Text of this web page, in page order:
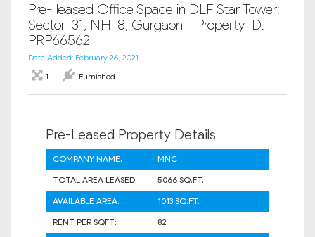
Pre- leased Office Space in DLF Star Tower:
Sector-31, NH-8, Gurgaon - Property ID:
PRP66562
Date Added: February 26, 2021
1
Furnished
Pre-Leased Property Details
COMPANY NAME:
MNC
TOTAL AREA LEASED:
5066 SQ.FT.
AVAILABLE AREA:
1013 SQ.FT.
RENT PER SQFT:
82